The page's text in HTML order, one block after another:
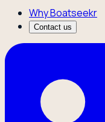
Why Boatseekr
Contact us